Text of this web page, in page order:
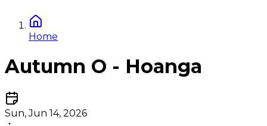
Home
Autumn O - Hoanga
Sun, Jun 14, 2026